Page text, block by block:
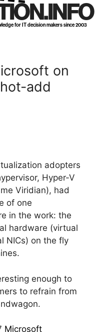
for IT decision makers since 2003
on
add
adopters
Hyper-V
Viridian), had
of one
in the work: the
hardware (virtual
NICs) on the fly
enough to
to refrain from
Microsoft